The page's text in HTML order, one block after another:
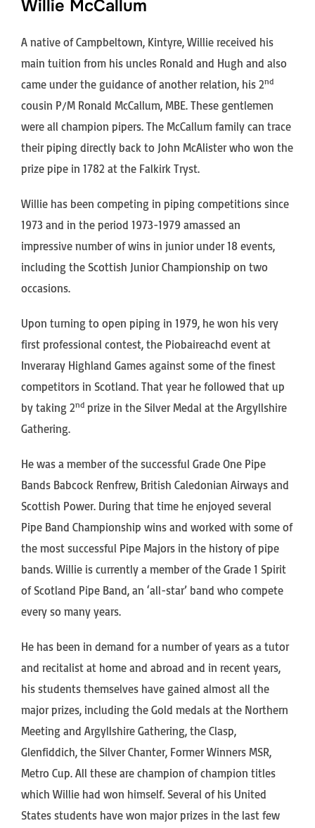
Willie McCallum
A native of Campbeltown, Kintyre, Willie received his
main tuition from his uncles Ronald and Hugh and also
came under the guidance of another relation, his 2nd
cousin P/M Ronald McCallum, MBE. These gentlemen
were all champion pipers. The McCallum family can trace
their piping directly back to John McAlister who won the
prize pipe in 1782 at the Falkirk Tryst.
Willie has been competing in piping competitions since
1973 and in the period 1973-1979 amassed an
impressive number of wins in junior under 18 events,
including the Scottish Junior Championship on two
occasions.
Upon turning to open piping in 1979, he won his very
first professional contest, the Piobaireachd event at
Inveraray Highland Games against some of the finest
competitors in Scotland. That year he followed that up
by taking 2nd prize in the Silver Medal at the Argyllshire
Gathering.
He was a member of the successful Grade One Pipe
Bands Babcock Renfrew, British Caledonian Airways and
Scottish Power. During that time he enjoyed several
Pipe Band Championship wins and worked with some of
the most successful Pipe Majors in the history of pipe
bands. Willie is currently a member of the Grade 1 Spirit
of Scotland Pipe Band, an ‘all-star’ band who compete
every so many years.
He has been in demand for a number of years as a tutor
and recitalist at home and abroad and in recent years,
his students themselves have gained almost all the
major prizes, including the Gold medals at the Northern
Meeting and Argyllshire Gathering, the Clasp,
Glenfiddich, the Silver Chanter, Former Winners MSR,
Metro Cup. All these are champion of champion titles
which Willie had won himself. Several of his United
States students have won major prizes in the last few